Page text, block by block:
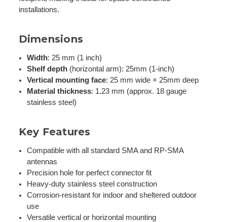
installations.
Dimensions
Width: 25 mm (1 inch)
Shelf depth(horizontal arm): 25mm (1-inch)
Vertical mounting face: 25 mm wide × 25mm deep
Material thickness: 1.23 mm (approx. 18 gauge
stainless steel)
Key Features
Compatible with all standard SMA and RP-SMA
antennas
Precision hole for perfect connector fit
Heavy-duty stainless steel construction
Corrosion-resistant for indoor and sheltered outdoor
use
Versatile vertical or horizontal mounting